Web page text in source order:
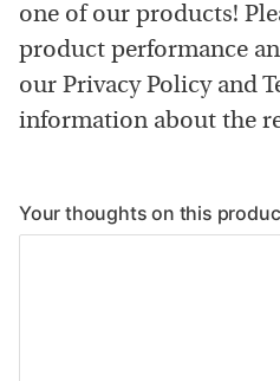
one of our products!
product performance
our Privacy Policy and
information about the
Your thoughts on this